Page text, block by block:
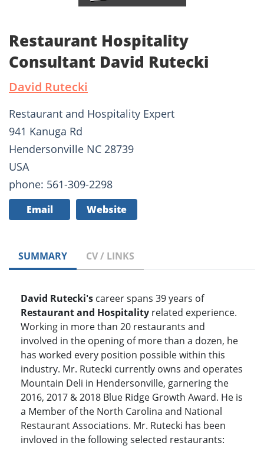
Restaurant Hospitality
Consultant David Rutecki
David Rutecki
Restaurant and Hospitality Expert
941 Kanuga Rd
Hendersonville NC 28739
USA
phone: 561-309-2298
Email Website
SUMMARY CV / LINKS
David Rutecki's career spans 39 years of
Restaurant and Hospitality related experience.
Working in more than 20 restaurants and
involved in the opening of more than a dozen, he
has worked every position possible within this
industry. Mr. Rutecki currently owns and operates
Mountain Deli in Hendersonville, garnering the
2016, 2017 & 2018 Blue Ridge Growth Award. He is
a Member of the North Carolina and National
Restaurant Associations. Mr. Rutecki has been
invloved in the following selected restaurants: